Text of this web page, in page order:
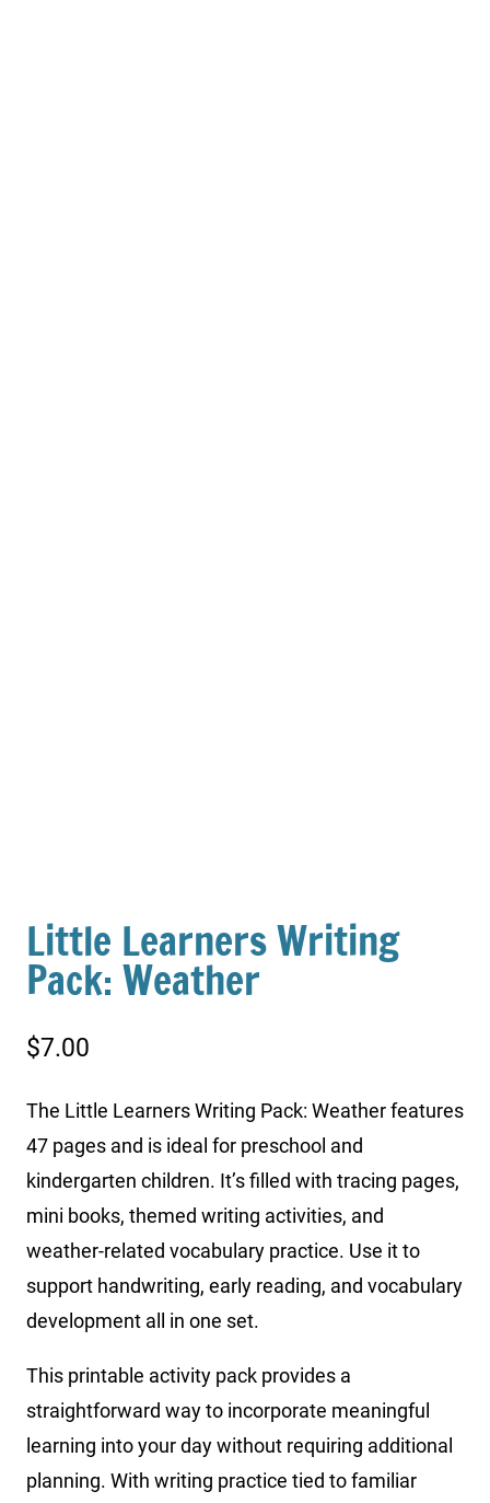
Little Learners Writing
Pack: Weather
$7.00
The Little Learners Writing Pack: Weather features
47 pages and is ideal for preschool and
kindergarten children. It’s filled with tracing pages,
mini books, themed writing activities, and
weather-related vocabulary practice. Use it to
support handwriting, early reading, and vocabulary
development all in one set.
This printable activity pack provides a
straightforward way to incorporate meaningful
learning into your day without requiring additional
planning. With writing practice tied to familiar